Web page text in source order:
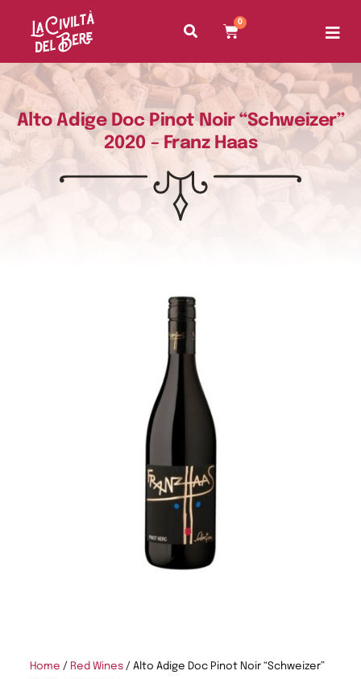
0
Alto Adige Doc Pinot Noir “Schweizer”
2020 – Franz Haas
Home / Red Wines / Alto Adige Doc Pinot Noir “Schweizer”